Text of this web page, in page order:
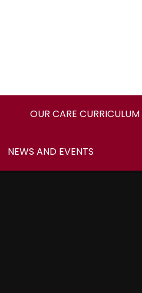
OUR CARE CURRICULUM
NEWS AND EVENTS